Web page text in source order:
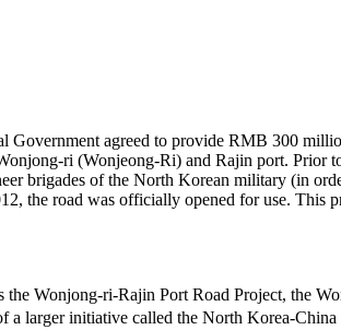
Government agreed to provide RMB 300
ri (Wonjeong-Ri) and Rajin port. Prior
brigades of the North Korean military (in
the road was officially opened for use.
the Wonjong-ri-Rajin Port Road Project, the
larger initiative called the North Korea-